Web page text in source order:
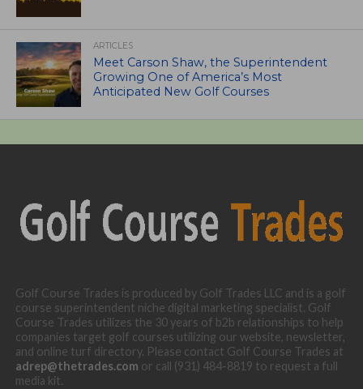
ARTICLES
Meet Carson Shaw, the Superintendent
Growing One of America’s Most
Anticipated New Golf Courses
Golf Course Trades is produced by Golf Trades LLC and is a golf
course superintendent niche digital marketing specialist. Golf
Course Trades utilizes the 30 years of b2b relationships to help
companies target golf courses utilizing our website, newsletter,
and online turf directory. Please contact Golf Course Trades at
adrep@thetrades.com or call (931) 484-8819 to request a full
media kit.